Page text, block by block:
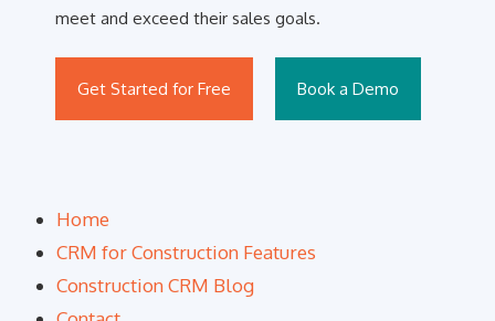
meet and exceed their sales goals.
Get Started for Free Book a Demo
Home
CRM for Construction Features
Construction CRM Blog